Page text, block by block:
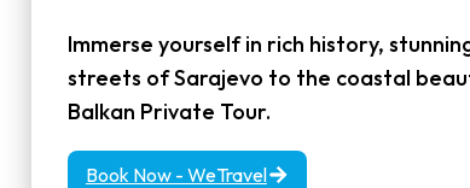
Immerse yourself in rich history,
streets of Sarajevo to the coastal
Balkan Private Tour.
Book Now - WeTravel